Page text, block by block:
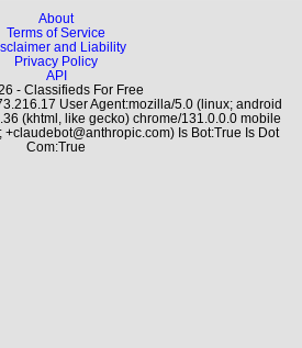
About
Terms of Service
and Liability
Privacy Policy
API
- Classifieds For Free
User Agent:mozilla/5.0 (linux; android
(khtml, like gecko) chrome/131.0.0.0 mobile
Is Bot:True Is Dot
Com:True